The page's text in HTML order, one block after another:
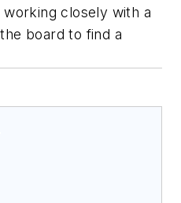
closely with a
board to find a